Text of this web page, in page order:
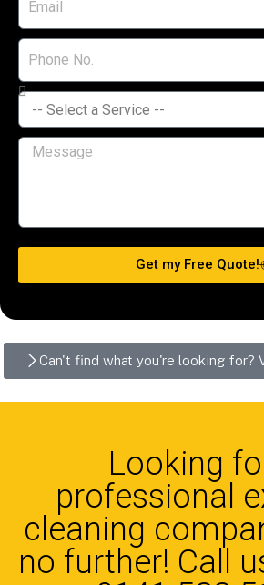
Get my Free Quote!
Can't find what you're looking for?
Looking
professional
cleaning
no further! Call